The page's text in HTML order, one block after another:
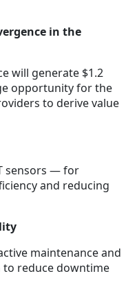
in the
will generate $1.2
opportunity for the
to derive value
sensors — for
and reducing
maintenance and
reduce downtime